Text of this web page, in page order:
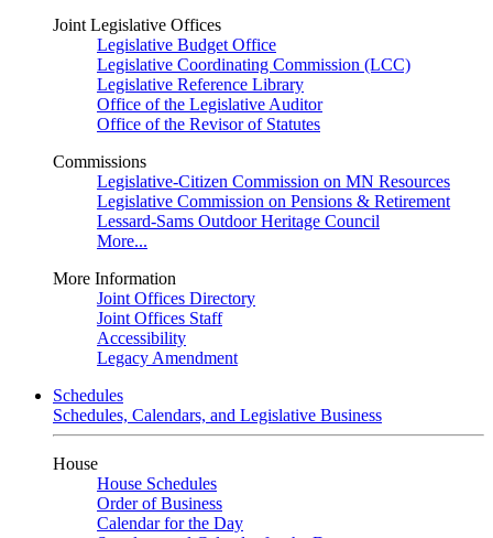
Joint Legislative Offices
Legislative Budget Office
Legislative Coordinating Commission (LCC)
Legislative Reference Library
Office of the Legislative Auditor
Office of the Revisor of Statutes
Commissions
Legislative-Citizen Commission on MN Resources
Legislative Commission on Pensions & Retirement
Lessard-Sams Outdoor Heritage Council
More...
More Information
Joint Offices Directory
Joint Offices Staff
Accessibility
Legacy Amendment
Schedules
Schedules, Calendars, and Legislative Business
House
House Schedules
Order of Business
Calendar for the Day